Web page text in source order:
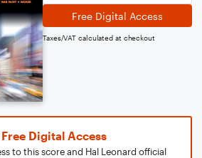
Free Digital Access
Taxes/VAT calculated at checkout
Digital Access
to this score and Hal Leonard official